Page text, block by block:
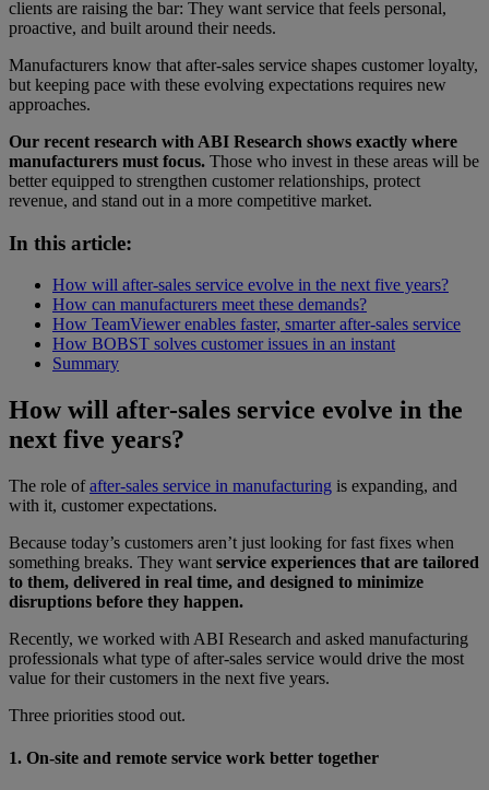
clients are raising the bar: They want service that feels personal,
proactive, and built around their needs.
Manufacturers know that after-sales service shapes customer loyalty,
but keeping pace with these evolving expectations requires new
approaches.
Our recent research with ABI Research shows exactly where
manufacturers must focus. Those who invest in these areas will be
better equipped to strengthen customer relationships, protect
revenue, and stand out in a more competitive market.
In this article:
How will after-sales service evolve in the next five years?
How can manufacturers meet these demands?
How TeamViewer enables faster, smarter after-sales service
How BOBST solves customer issues in an instant
Summary
How will after-sales service evolve in the
next five years?
The role ofafter-sales service in manufacturing is expanding, and
with it, customer expectations.
Because today’s customers aren’t just looking for fast fixes when
something breaks. They want service experiences that are tailored
to them, delivered in real time, and designed to minimize
disruptions before they happen.
Recently, we worked with ABI Research and asked manufacturing
professionals what type of after-sales service would drive the most
value for their customers in the next five years.
Three priorities stood out.
1. On-site and remote service work better together